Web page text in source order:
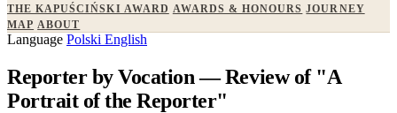
THE KAPUŚCIŃSKI AWARD AWARDS & HONOURS JOURNEY
MAP ABOUT
Language Polski English
Reporter by Vocation — Review of "A
Portrait of the Reporter"